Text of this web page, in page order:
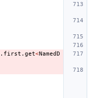
. first . get<NamedD